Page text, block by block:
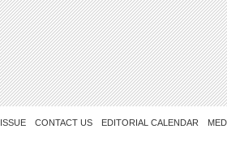
CONTACT US EDITORIAL CALENDAR